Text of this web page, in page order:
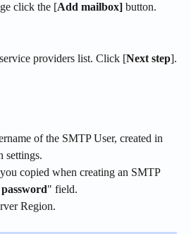
click the [Add mailbox] button.
providers list. Click [Next step].
of the SMTP User, created in
settings.
copied when creating an SMTP
" field.
Region.